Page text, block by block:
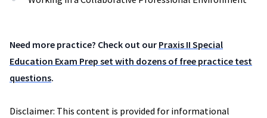
Need more practice? Check out our Praxis II Special
Education Exam Prep set with dozens of free practice test
questions.
Disclaimer: This content is provided for informational